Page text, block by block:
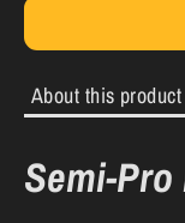
About this product
Semi-